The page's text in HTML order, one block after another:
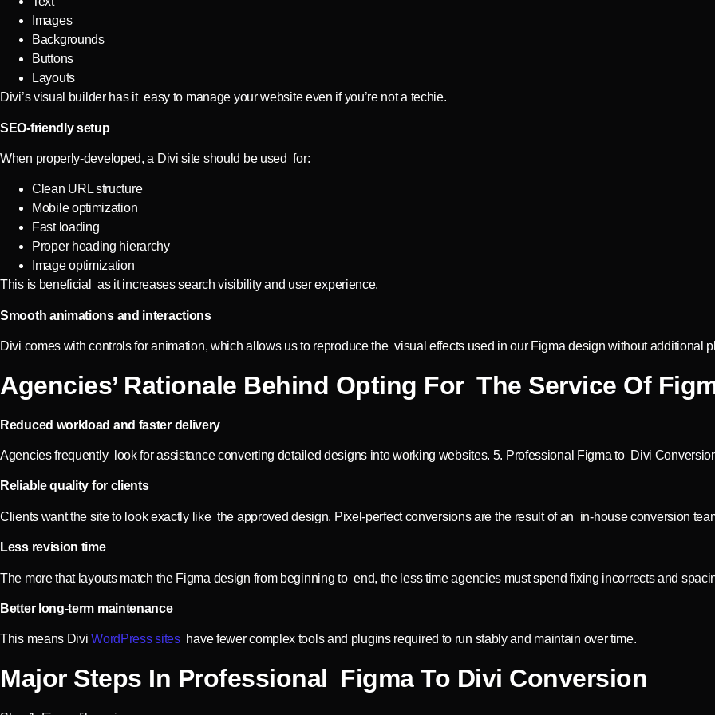
Images
Backgrounds
Buttons
Layouts
Divi’s visual builder has it easy to manage your website even if you’re not a techie.
SEO-friendly setup
When properly-developed, a Divi site should be used for:
Clean URL structure
Mobile optimization
Fast loading
Proper heading hierarchy
Image optimization
This is beneficial as it increases search visibility and user experience.
Smooth animations and interactions
Divi comes with controls for animation, which allows us to reproduce the visual effects used in our Figma design without additional
Agencies’ Rationale Behind Opting For The Service Of
Reduced workload and faster delivery
Agencies frequently look for assistance converting detailed designs into working websites. 5. Professional Figma to Divi
Reliable quality for clients
Clients want the site to look exactly like the approved design. Pixel-perfect conversions are the result of an in-house conversion
Less revision time
The more that layouts match the Figma design from beginning to end, the less time agencies must spend fixing incorrects and
Better long-term maintenance
This means DiviWordPress siteshave fewer complex tools and plugins required to run stably and maintain over time.
Major Steps In Professional Figma To Divi Conversion